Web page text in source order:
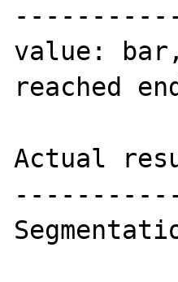
value:
reached
Actual